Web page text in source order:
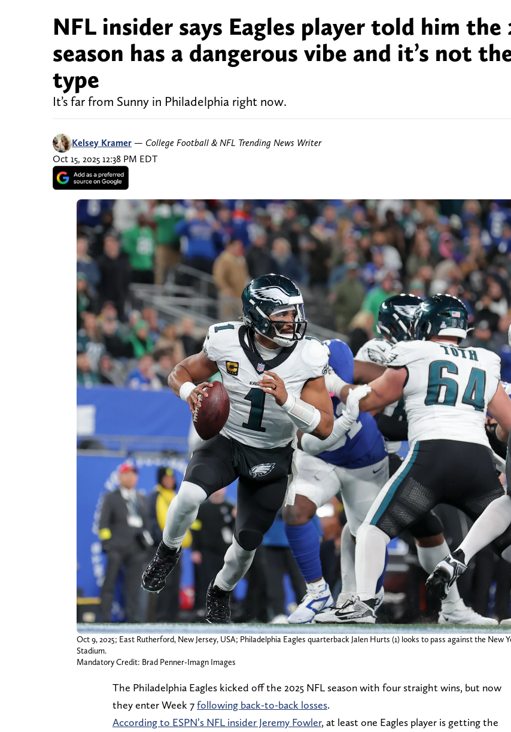
NFL insider says Eagles player told him the
season has a dangerous vibe and it’s not
type
It’s far from Sunny in Philadelphia right now.
Kelsey Kramer — College Football & NFL Trending News Writer
Oct 15, 2025 12:38 PM EDT
Oct 9, 2025; East Rutherford, New Jersey, USA; Philadelphia Eagles quarterback Jalen Hurts (1) looks to pass against the
Stadium.
Mandatory Credit: Brad Penner-Imagn Images
The Philadelphia Eagles kicked off the 2025 NFL season with four straight wins, but now
they enter Week 7following back-to-back losses.
According to ESPN’s NFL insider Jeremy Fowler, at least one Eagles player is getting the